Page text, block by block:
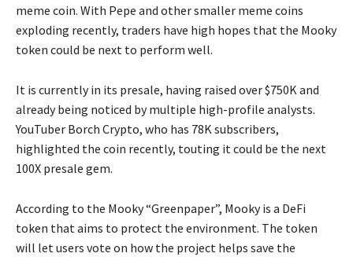
meme coin. With Pepe and other smaller meme coins
exploding recently, traders have high hopes that the Mooky
token could be next to perform well.
It is currently in its presale, having raised over $750K and
already being noticed by multiple high-profile analysts.
YouTuber Borch Crypto, who has 78K subscribers,
highlighted the coin recently, touting it could be the next
100X presale gem.
According to the Mooky “Greenpaper”, Mooky is a DeFi
token that aims to protect the environment. The token
will let users vote on how the project helps save the